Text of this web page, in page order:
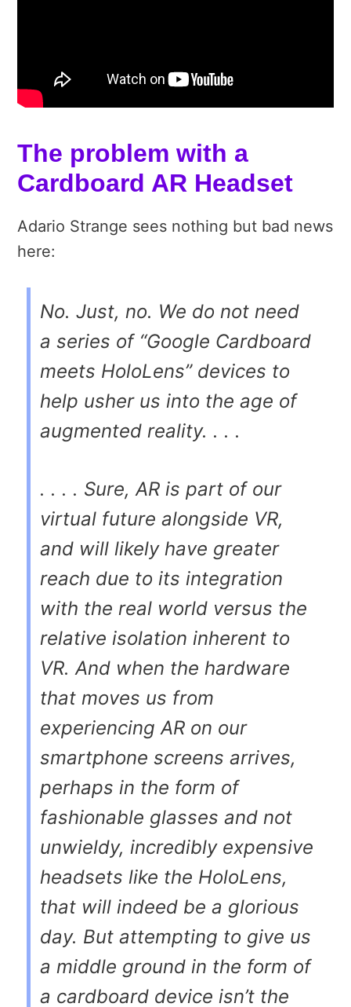
The problem with a
Cardboard AR Headset
Adario Strange sees nothing but bad news
here:
No. Just, no. We do not need
a series of “Google Cardboard
meets HoloLens” devices to
help usher us into the age of
augmented reality. . . .
. . . . Sure, AR is part of our
virtual future alongside VR,
and will likely have greater
reach due to its integration
with the real world versus the
relative isolation inherent to
VR. And when the hardware
that moves us from
experiencing AR on our
smartphone screens arrives,
perhaps in the form of
fashionable glasses and not
unwieldy, incredibly expensive
headsets like the HoloLens,
that will indeed be a glorious
day. But attempting to give us
a middle ground in the form of
a cardboard device isn’t the